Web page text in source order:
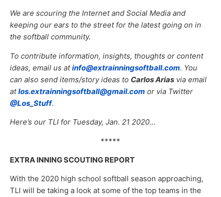
We are scouring the Internet and Social Media and
keeping our ears to the street for the latest going on in
the softball community.
To contribute information, insights, thoughts or content
ideas, email us atinfo@extrainningsoftball.com. You
can also send items/story ideas to Carlos Arias via email
atlos.extrainningsoftball@gmail.com or via Twitter
@Los_Stuff.
Here’s our TLI for Tuesday, Jan. 21 2020…
*****
EXTRA INNING SCOUTING REPORT
With the 2020 high school softball season approaching,
TLI will be taking a look at some of the top teams in the